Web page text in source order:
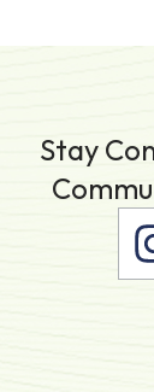
Stay